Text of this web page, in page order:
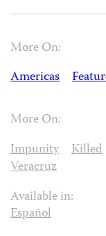
More On:
Americas
More On:
Impunity
Killed
Veracruz
Available in:
Español